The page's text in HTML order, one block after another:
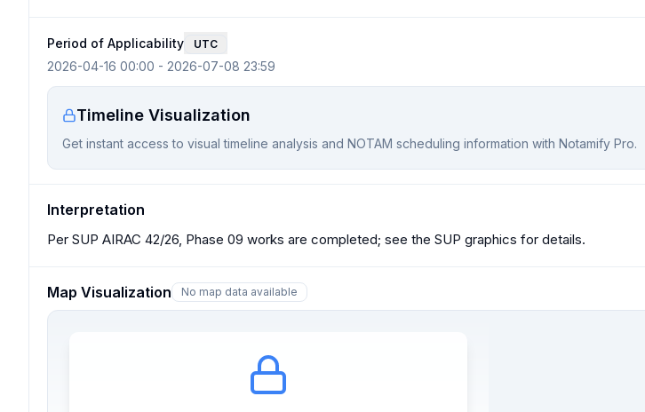
Period of Applicability UTC
2026-04-16 00:00 - 2026-07-08 23:59
Timeline Visualization
Get instant access to visual timeline analysis and NOTAM scheduling information with Notamify Pro.
Interpretation
Per SUP AIRAC 42/26, Phase 09 works are completed; see the SUP graphics for details.
Map Visualization No map data available